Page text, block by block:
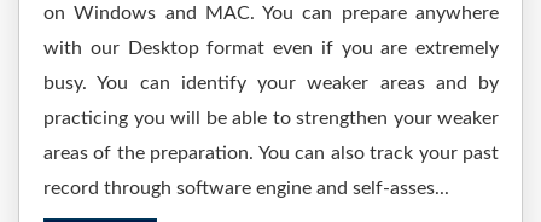
on Windows and MAC. You can prepare anywhere
with our Desktop format even if you are extremely
busy. You can identify your weaker areas and by
practicing you will be able to strengthen your weaker
areas of the preparation. You can also track your past
record through software engine and self-asses...